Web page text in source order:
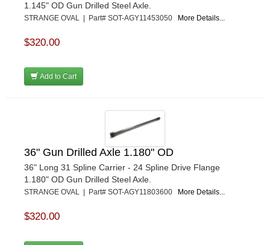
1.145" OD Gun Drilled Steel Axle.
STRANGE OVAL | Part# SOT-AGY11453050 More Details...
$320.00
Add to Cart
36" Gun Drilled Axle 1.180" OD
36" Long 31 Spline Carrier - 24 Spline Drive Flange
1.180" OD Gun Drilled Steel Axle.
STRANGE OVAL | Part# SOT-AGY11803600 More Details...
$320.00